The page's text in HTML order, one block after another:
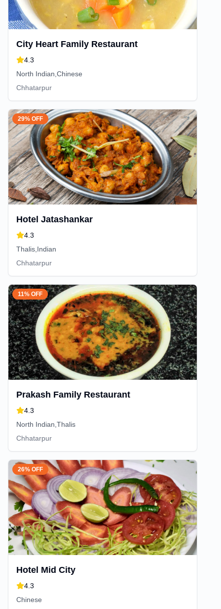
City Heart Family Restaurant
4.3
North Indian,Chinese
Chhatarpur
29% OFF
Hotel Jatashankar
4.3
Thalis,Indian
Chhatarpur
11% OFF
Prakash Family Restaurant
4.3
North Indian,Thalis
Chhatarpur
26% OFF
Hotel Mid City
4.3
Chinese